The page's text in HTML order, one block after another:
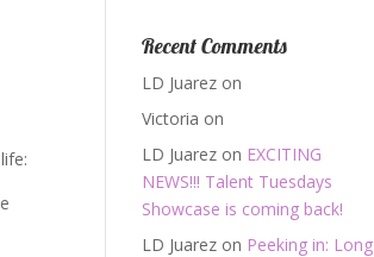
Recent Comments
LD Juarez on
Victoria on
LD Juarez on EXCITING
NEWS!!! Talent Tuesdays
Showcase is coming back!
LD Juarez on Peeking in: Long